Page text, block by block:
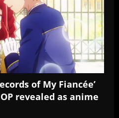
of My Fiancée’
revealed as anime